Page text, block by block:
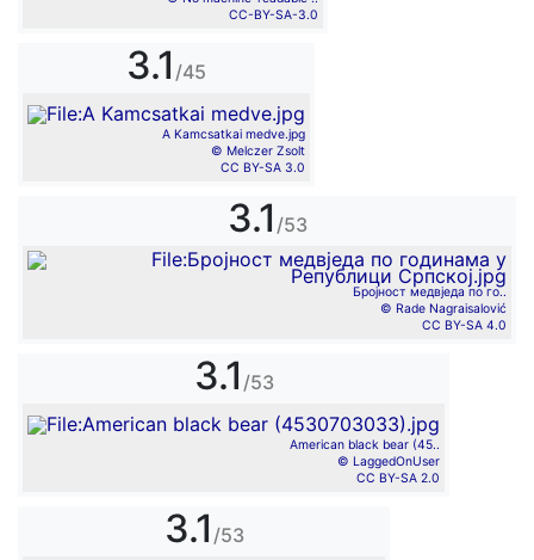
CC-BY-SA-3.0
3.1 /45
A Kamcsatkai medve.jpg
© Melczer Zsolt
CC BY-SA 3.0
3.1 /53
Бројност медвједа по го..
© Rade Nagraisalović
CC BY-SA 4.0
3.1 /53
American black bear (45..
© LaggedOnUser
CC BY-SA 2.0
3.1 /53